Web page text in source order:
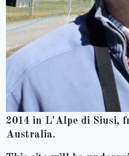
2014 in L'Alpe di Siusi,
Australia.